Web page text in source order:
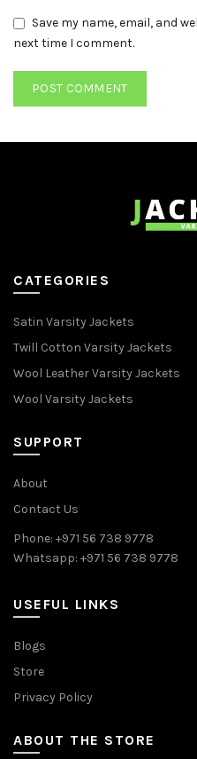
Save my name, email, and
next time I comment.
CATEGORIES
Satin Varsity Jackets
Twill Cotton Varsity Jackets
Wool Leather Varsity Jackets
Wool Varsity Jackets
SUPPORT
About
Contact Us
Phone: +971 56 738 9778
Whatsapp: +971 56 738 9778
USEFUL LINKS
Blogs
Store
Privacy Policy
ABOUT THE STORE